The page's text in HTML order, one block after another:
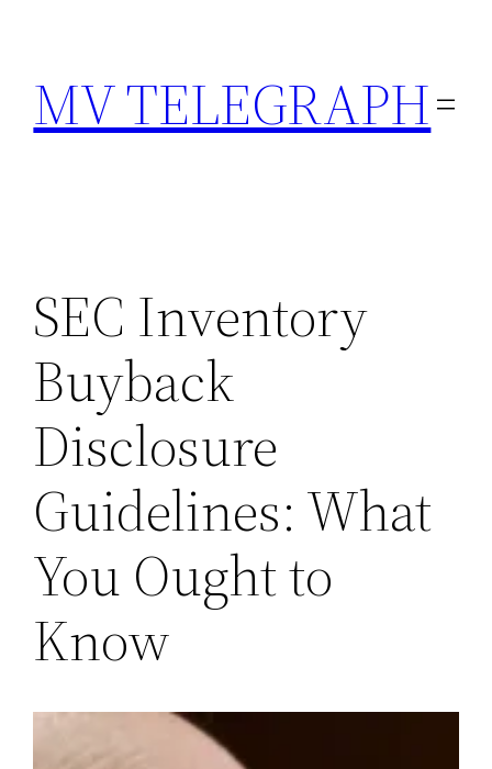
content
MV TELEGRAPH
SEC Inventory
Buyback
Disclosure
Guidelines: What
You Ought to
Know